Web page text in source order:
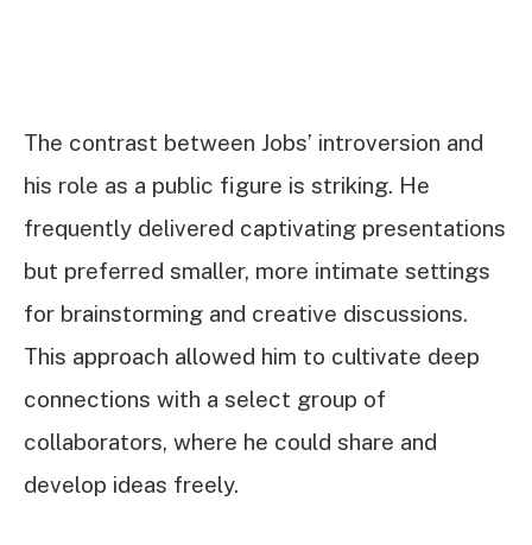
The contrast between Jobs’ introversion and
his role as a public figure is striking. He
frequently delivered captivating presentations
but preferred smaller, more intimate settings
for brainstorming and creative discussions.
This approach allowed him to cultivate deep
connections with a select group of
collaborators, where he could share and
develop ideas freely.